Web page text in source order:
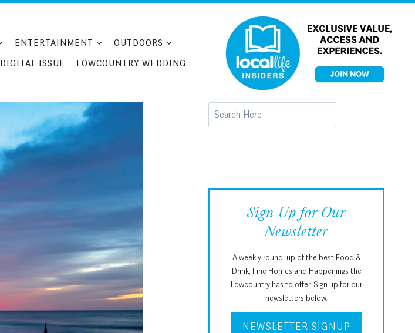
ENTERTAINMENT
OUTDOORS
DIGITAL ISSUE LOWCOUNTRY WEDDING
Search
Sign Up for Our
Newsletter
A weekly round-up of the best Food &
Drink, Fine Homes and Happenings the
Lowcountry has to offer. Sign up for our
newsletters below.
NEWSLETTER SIGNUP